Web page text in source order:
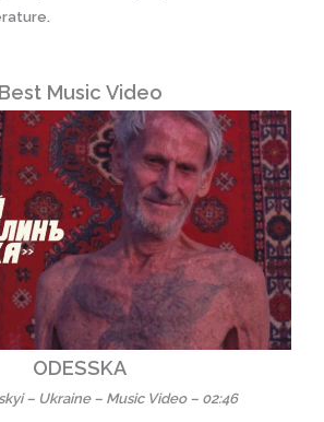
Best Music Video
ODESSKA
– Ukraine – Music Video – 02:46